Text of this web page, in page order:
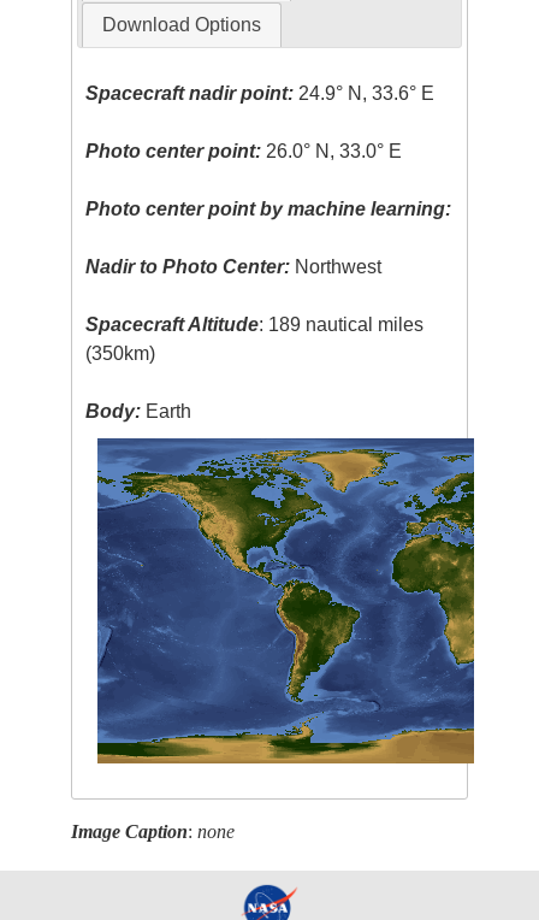
Download Options
Spacecraft nadir point: 24.9° N, 33.6° E
Photo center point: 26.0° N, 33.0° E
Photo center point by machine learning:
Nadir to Photo Center: Northwest
Spacecraft Altitude: 189 nautical miles
(350km)
Body: Earth
Image Caption:none